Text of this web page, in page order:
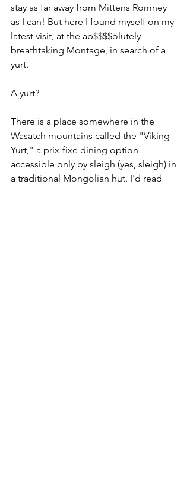
stay as far away from Mittens Romney
as I can! But here I found myself on my
latest visit, at the ab$$$$olutely
breathtaking Montage, in search of a
yurt.
A yurt?
There is a place somewhere in the
Wasatch mountains called the "Viking
Yurt," a prix-fixe dining option
accessible only by sleigh (yes, sleigh) in
a traditional Mongolian hut. I'd read